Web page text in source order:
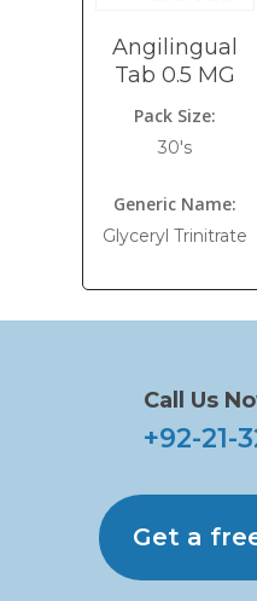
Angilingual
Tab 0.5 MG
Pack Size:
30's
Generic Name:
Glyceryl Trinitrate
Call Us
+92-21-
Get a